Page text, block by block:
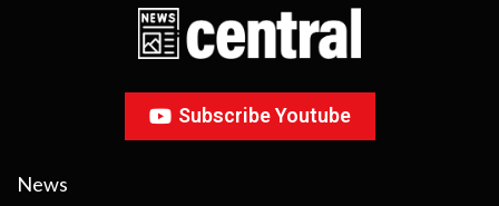
Subscribe Youtube
News